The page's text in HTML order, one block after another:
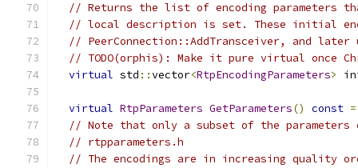
// Returns the list of encoding parameters
// local description is set. These initial
// PeerConnection::AddTransceiver, and later
// TODO(orphis): Make it pure virtual once
virtual std ::vector<RtpEncodingParameters>
virtual RtpParameters GetParameters() const =
// Note that only a subset of the parameters
// rtpparameters.h
// The encodings are in increasing quality